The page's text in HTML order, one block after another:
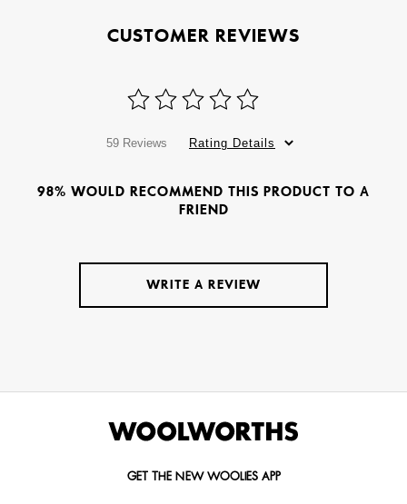
CUSTOMER REVIEWS
59 Reviews Rating Details
98% WOULD RECOMMEND THIS PRODUCT TO A
FRIEND
WRITE A REVIEW
GET THE NEW WOOLIES APP